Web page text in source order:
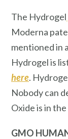
The Hydrogel
Moderna
mentioned in
Hydrogel is
here.
Nobody can
Oxide is in
GMO